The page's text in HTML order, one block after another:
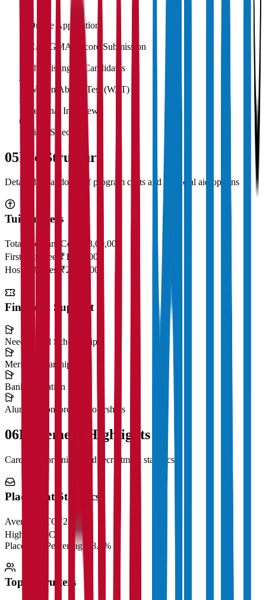
Online Application
CAT/GMAT Score Submission
Shortlisting of Candidates
Written Ability Test (WAT)
Personal Interview
Final Selection
05Fee Structure
Detailed breakdown of program costs and financial aid options
Tuition Fees
Total Program Cost
₹23,00,000
First Year Fees
₹11,50,000
Hostel & Mess
₹2,50,000
Financial Support
Need-Based Scholarships
Merit Scholarships
Bank Education Loans
Alumni Sponsored Scholarships
06Placement Highlights
Career opportunities and recruitment statistics
Placement Statistics
Average CTC
₹28 LPA
Highest CTC
Placement Percentage
98.5%
Top Recruiters